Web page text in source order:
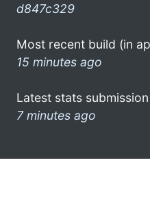
d847c329
Most recent build (in
15 minutes ago
Latest stats
7 minutes ago